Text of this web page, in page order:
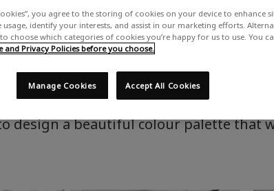
a colour scheme
home, but confused about how to
design a beautiful colour palette that
you agree to the storing of cookies on your device to enhance
usage, identify your interests, and assist in our marketing efforts.
choose which categories of cookies you’re happy for us to use. You
Privacy Policies before you choose.
Accept All Cookies
Manage Cookies